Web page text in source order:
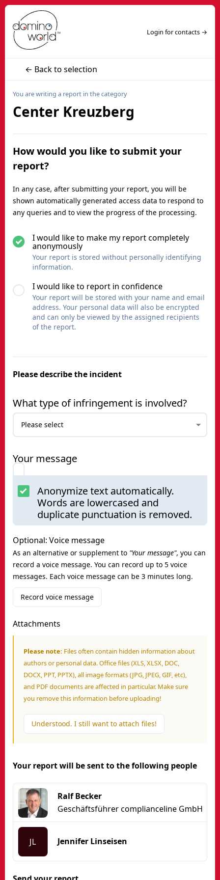
Login for contacts →
← Back to selection
You are writing a report in the category
Center Kreuzberg
How would you like to submit your
report?
In any case, after submitting your report, you will be
shown automatically generated access data to respond to
any queries and to view the progress of the processing.
I would like to make my report completely
anonymously
Your report is stored without personally identifying
information.
I would like to report in confidence
Your report will be stored with your name and email
address. Your personal data will also be encrypted
and can only be viewed by the assigned recipients
of the report.
Please describe the incident
What type of infringement is involved?
Your message
Anonymize text automatically.
Words are lowercased and
duplicate punctuation is removed.
Optional: Voice message
As an alternative or supplement to "Your message", you can
record a voice message. You can record up to 5 voice
messages. Each voice message can be 3 minutes long.
Record voice message
Attachments
Please note: Files often contain hidden information about
authors or personal data. Office files (XLS, XLSX, DOC,
DOCX, PPT, PPTX), all image formats (JPG, JPEG, GIF, etc),
and PDF documents are affected in particular. Make sure
you remove this information before uploading!
Understood. I still want to attach files!
Your report will be sent to the following people
Ralf Becker
Geschäftsführer complianceline GmbH
JL Jennifer Linseisen